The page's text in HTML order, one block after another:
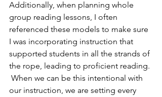
Additionally, when planning whole
group reading lessons, I often
referenced these models to make sure
I was incorporating instruction that
supported students in all the strands of
the rope, leading to proficient reading.
When we can be this intentional with
our instruction, we are setting every